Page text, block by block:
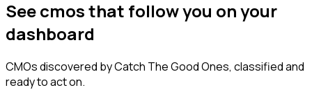
See cmos that follow you on your
dashboard
CMOsdiscovered by Catch The Good Ones, classified and
ready to act on.